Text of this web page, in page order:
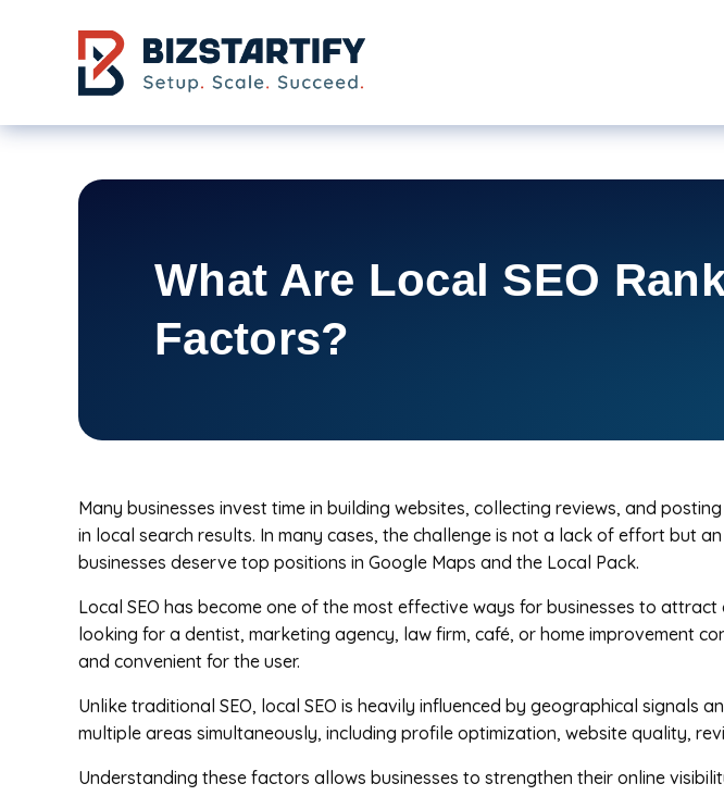
What Are Local SEO
Factors?
Many businesses invest time in building websites, collecting reviews, and
in local search results. In many cases, the challenge is not a lack of effort but
businesses deserve top positions in Google Maps and the Local Pack.
Local SEO has become one of the most effective ways for businesses to
looking for a dentist, marketing agency, law firm, café, or home improvement
and convenient for the user.
Unlike traditional SEO, local SEO is heavily influenced by geographical signals
multiple areas simultaneously, including profile optimization, website quality,
Understanding these factors allows businesses to strengthen their online